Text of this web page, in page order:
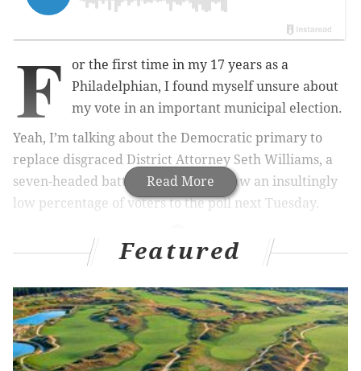
Read More
F
or the first time in my 17 years as a
Philadelphian, I found myself unsure about
my vote in an important municipal election.
Yeah, I’m talking about the Democratic primary to
replace disgraced District Attorney Seth Williams, a
seven-headed battle that’ll likely draw an insultingly
low percentage of voters to the poll next Tuesday.
RELATED STORIES
Report: George Soros-backed super PAC makes
ad buy for Philly DA candidate
ACLU campaign aims to engage Philly voters in
district attorney's race
Featured